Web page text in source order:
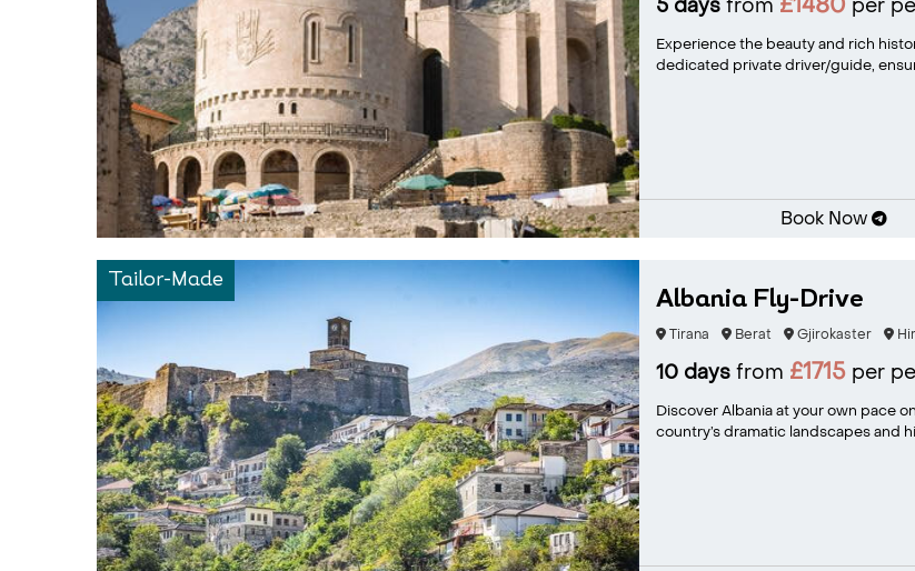
5 daysfrom per
Experience the beauty and rich
dedicated private driver/guide,
Book Now
Tailor-Made
Albania Fly-Drive
Tirana Berat Gjirokaster
10 daysfrom £1715per
Discover Albania at your own pace
country’s dramatic landscapes and